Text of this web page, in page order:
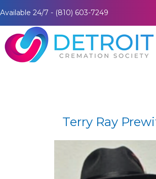
Available 24/7 - (810) 603-7249
Terry Ray